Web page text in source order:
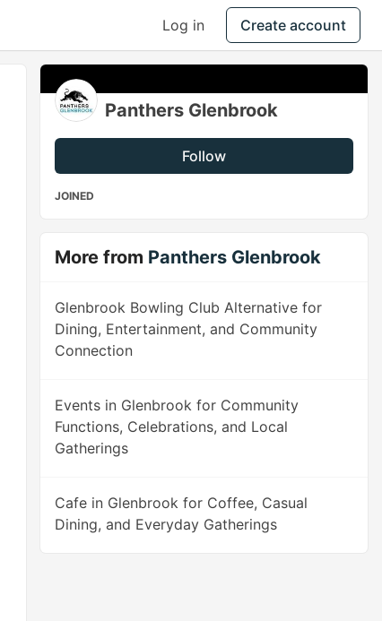
Log in Create account
Panthers Glenbrook
Follow
JOINED
More from Panthers Glenbrook
Glenbrook Bowling Club Alternative for
Dining, Entertainment, and Community
Connection
Events in Glenbrook for Community
Functions, Celebrations, and Local
Gatherings
Cafe in Glenbrook for Coffee, Casual
Dining, and Everyday Gatherings